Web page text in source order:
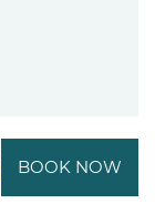
BOOK NOW